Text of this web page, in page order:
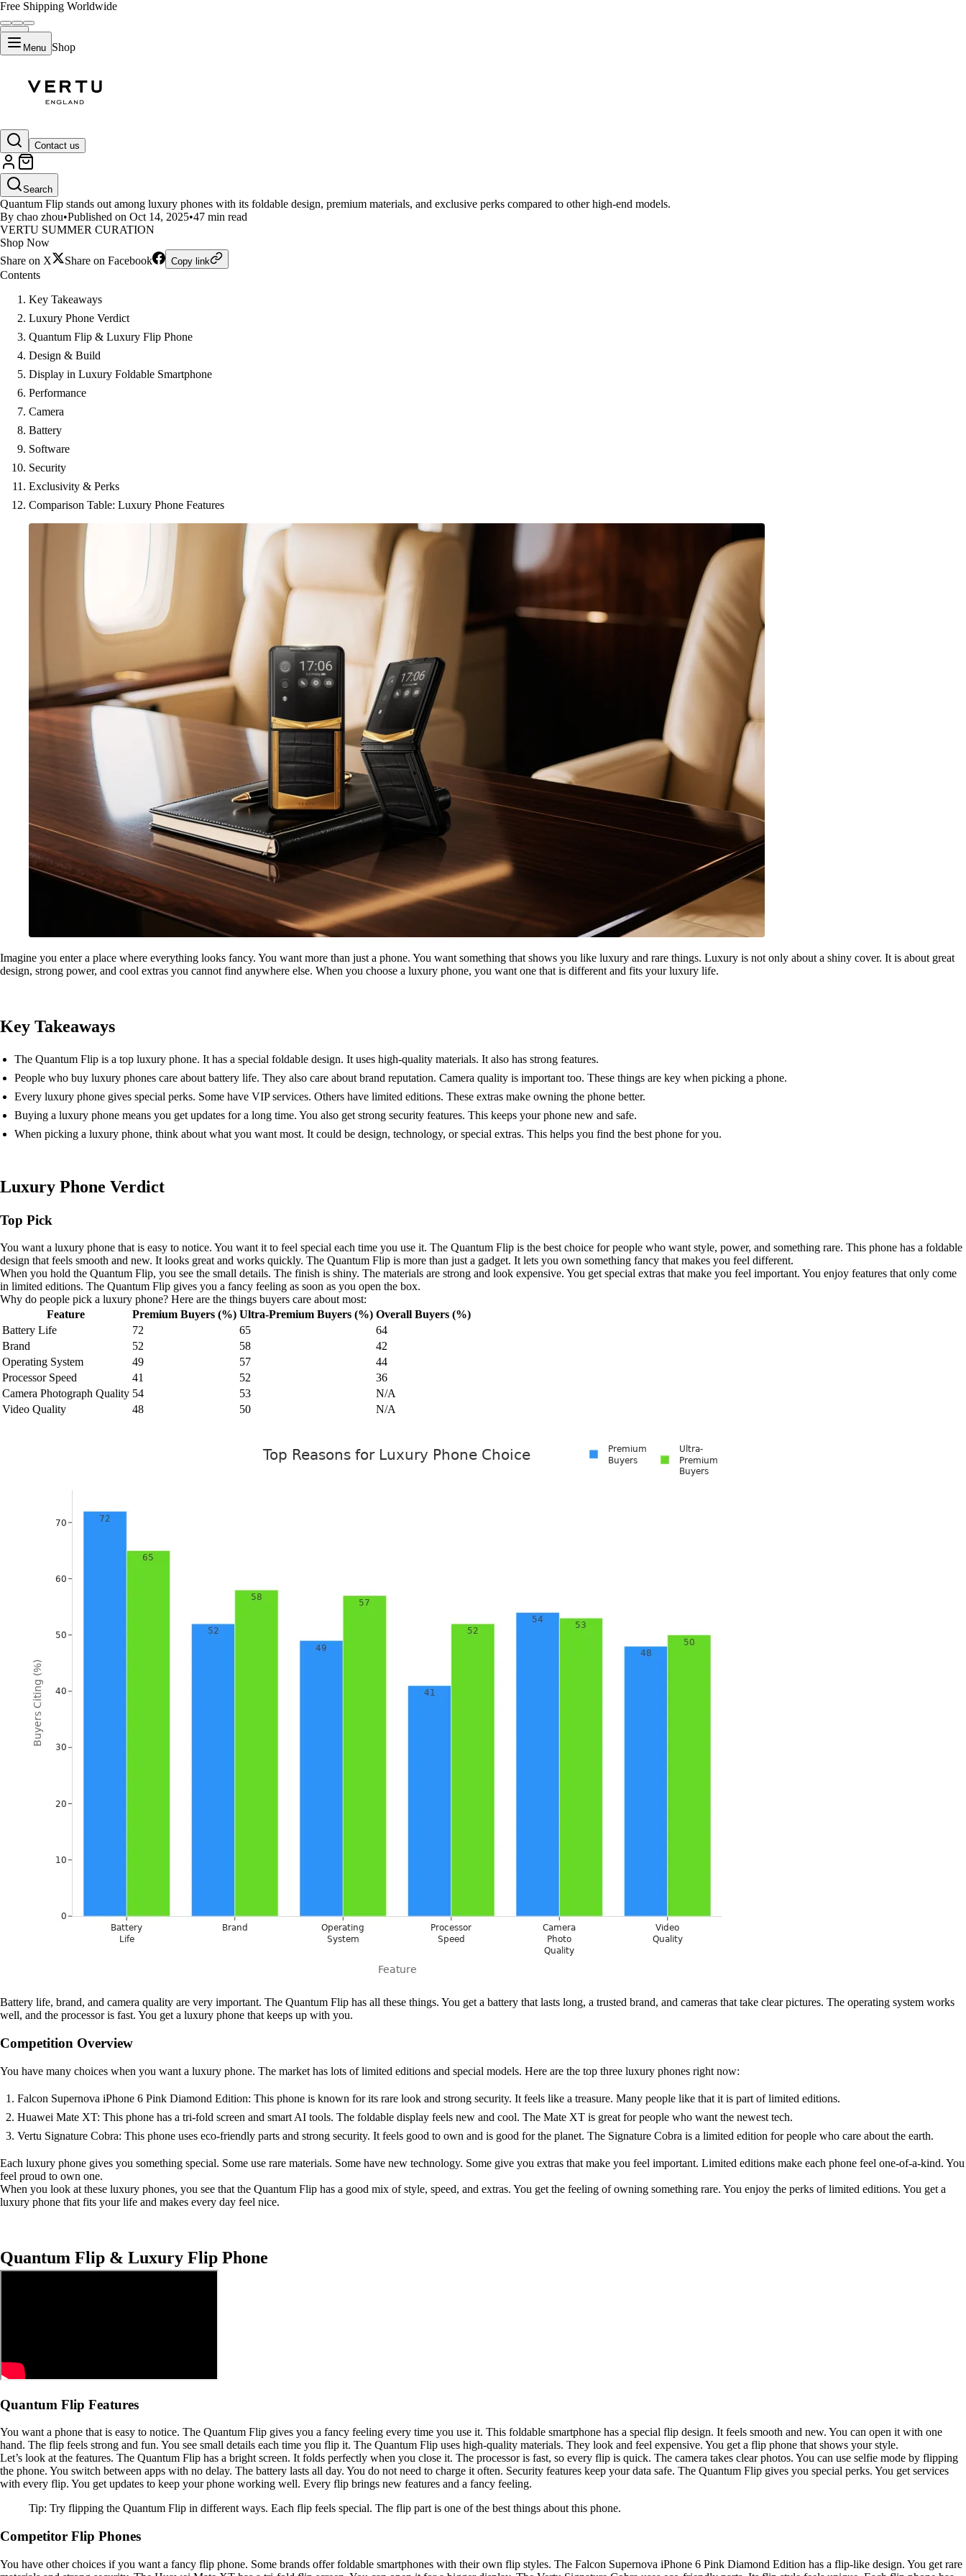
Free Shipping Worldwide
Menu Shop
Contact us
Search
Luxury Phone Showdown Quantum Flip Compared to the Competition
Quantum Flip stands out among luxury phones with its foldable design, premium materials, and exclusive perks compared to other high-end models.
By chao zhou•Published on Oct 14, 2025•47 min read
VERTU SUMMER CURATION
Shop Now
Share on X
Share on Facebook Copy link
Contents
Key Takeaways
Luxury Phone Verdict
Quantum Flip & Luxury Flip Phone
Design & Build
Display in Luxury Foldable Smartphone
Performance
Camera
Battery
Software
Security
Exclusivity & Perks
Comparison Table: Luxury Phone Features
Imagine you enter a place where everything looks fancy. You want more than just a phone. You want something that shows you like luxury and rare things. Luxury is not only about a shiny cover. It is about great
design, strong power, and cool extras you cannot find anywhere else. When you choose a luxury phone, you want one that is different and fits your luxury life.
Key Takeaways
The Quantum Flip is a top luxury phone. It has a special foldable design. It uses high-quality materials. It also has strong features.
People who buy luxury phones care about battery life. They also care about brand reputation. Camera quality is important too. These things are key when picking a phone.
Every luxury phone gives special perks. Some have VIP services. Others have limited editions. These extras make owning the phone better.
Buying a luxury phone means you get updates for a long time. You also get strong security features. This keeps your phone new and safe.
When picking a luxury phone, think about what you want most. It could be design, technology, or special extras. This helps you find the best phone for you.
Luxury Phone Verdict
Top Pick
You want a luxury phone that is easy to notice. You want it to feel special each time you use it. The Quantum Flip is the best choice for people who want style, power, and something rare. This phone has a foldable
design that feels smooth and new. It looks great and works quickly. The Quantum Flip is more than just a gadget. It lets you own something fancy that makes you feel different.
When you hold the Quantum Flip, you see the small details. The finish is shiny. The materials are strong and look expensive. You get special extras that make you feel important. You enjoy features that only come
in limited editions. The Quantum Flip gives you a fancy feeling as soon as you open the box.
Why do people pick a luxury phone? Here are the things buyers care about most:
Feature
Premium Buyers (%) Ultra-Premium Buyers (%) Overall Buyers (%)
Battery Life
72 65
64
Brand
52 58
42
Operating System
49 57
44
Processor Speed
41 52
36
Camera Photograph Quality 54 53
N/A
Video Quality
48 50 N/A
Battery life, brand, and camera quality are very important. The Quantum Flip has all these things. You get a battery that lasts long, a trusted brand, and cameras that take clear pictures. The operating system works
well, and the processor is fast. You get a luxury phone that keeps up with you.
Competition Overview
You have many choices when you want a luxury phone. The market has lots of limited editions and special models. Here are the top three luxury phones right now:
Falcon Supernova iPhone 6 Pink Diamond Edition: This phone is known for its rare look and strong security. It feels like a treasure. Many people like that it is part of limited editions.
Huawei Mate XT: This phone has a tri-fold screen and smart AI tools. The foldable display feels new and cool. The Mate XT is great for people who want the newest tech.
Vertu Signature Cobra: This phone uses eco-friendly parts and strong security. It feels good to own and is good for the planet. The Signature Cobra is a limited edition for people who care about the earth.
Each luxury phone gives you something special. Some use rare materials. Some have new technology. Some give you extras that make you feel important. Limited editions make each phone feel one-of-a-kind. You
feel proud to own one.
When you look at these luxury phones, you see that the Quantum Flip has a good mix of style, speed, and extras. You get the feeling of owning something rare. You enjoy the perks of limited editions. You get a
luxury phone that fits your life and makes every day feel nice.
Quantum Flip & Luxury Flip Phone
Quantum Flip Features
You want a phone that is easy to notice. The Quantum Flip gives you a fancy feeling every time you use it. This foldable smartphone has a special flip design. It feels smooth and new. You can open it with one
hand. The flip feels strong and fun. You see small details each time you flip it. The Quantum Flip uses high-quality materials. They look and feel expensive. You get a flip phone that shows your style.
Let’s look at the features. The Quantum Flip has a bright screen. It folds perfectly when you close it. The processor is fast, so every flip is quick. The camera takes clear photos. You can use selfie mode by flipping
the phone. You switch between apps with no delay. The battery lasts all day. You do not need to charge it often. Security features keep your data safe. The Quantum Flip gives you special perks. You get services
with every flip. You get updates to keep your phone working well. Every flip brings new features and a fancy feeling.
Tip: Try flipping the Quantum Flip in different ways. Each flip feels special. The flip part is one of the best things about this phone.
Competitor Flip Phones
You have other choices if you want a fancy flip phone. Some brands offer foldable smartphones with their own flip styles. The Falcon Supernova iPhone 6 Pink Diamond Edition has a flip-like design. You get rare